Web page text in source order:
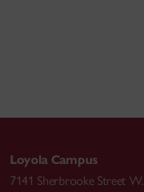
Loyola Campus
7141 Sherbrooke Street W.